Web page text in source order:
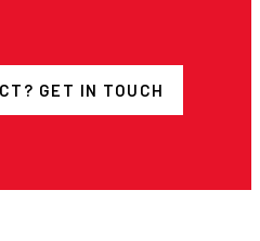
GET IN TOUCH